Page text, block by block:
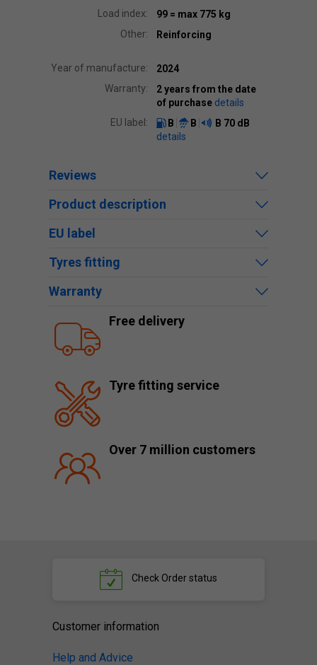
Load index:
99 = max 775 kg
Other:
Reinforcing
Year of manufacture:
2024
Warranty:
2 years from the date
of purchase details
EU label:
B B B 70 dB
details
Reviews
Product description
EU label
Tyres fitting
Warranty
Free delivery
Tyre fitting service
Over 7 million customers
Check Order status
Customer information
Help and Advice